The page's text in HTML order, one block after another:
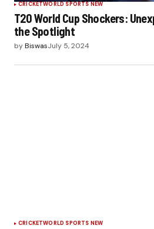
CRICKETWORLD SPORTS NEW
T20 World Cup Shockers:
the Spotlight
byBiswasJuly 5, 2024
CRICKETWORLD SPORTS NEW